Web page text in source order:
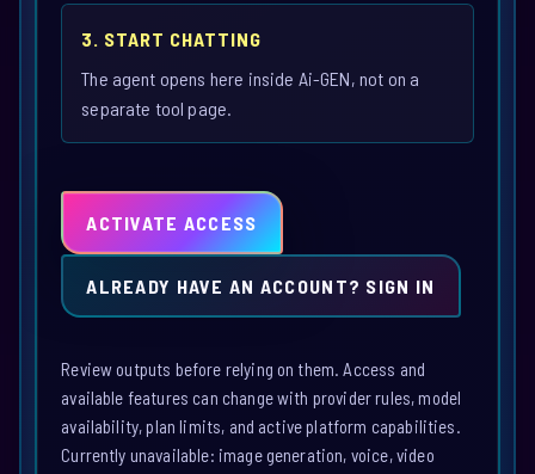
3. START CHATTING
The agent opens here inside Ai-GEN, not on a
separate tool page.
ACTIVATE ACCESS
ALREADY HAVE AN ACCOUNT? SIGN IN
Review outputs before relying on them. Access and
available features can change with provider rules, model
availability, plan limits, and active platform capabilities.
Currently unavailable: image generation, voice, video